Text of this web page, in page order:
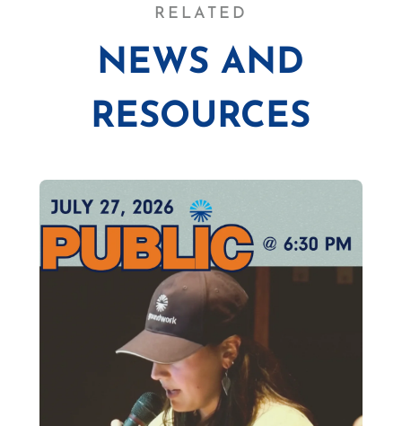
RELATED
NEWS AND
RESOURCES